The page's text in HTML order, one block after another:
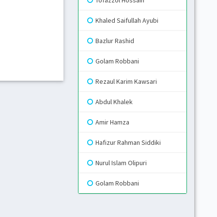
Khaled Saifullah Ayubi
Bazlur Rashid
Golam Robbani
Rezaul Karim Kawsari
Abdul Khalek
Amir Hamza
Hafizur Rahman Siddiki
Nurul Islam Olipuri
Golam Robbani